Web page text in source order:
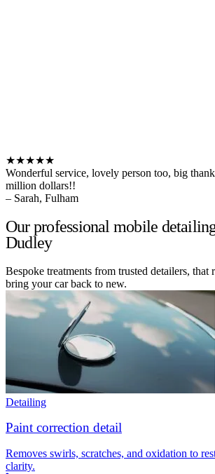
★★★★★
Wonderful service, lovely person too, big
million dollars!!
– Sarah, Fulham
Our professional mobile
Dudley
Bespoke treatments from trusted detailers, that
bring your car back to new.
Detailing
Paint correction detail
Removes swirls, scratches, and oxidation to
clarity.